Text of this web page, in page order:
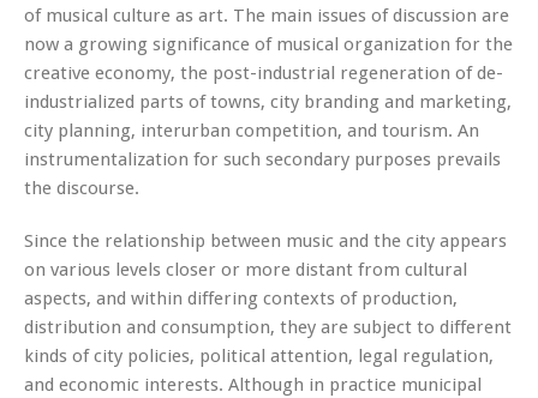
of musical culture as art. The main issues of discussion are
now a growing significance of musical organization for the
creative economy, the post-industrial regeneration of de-
industrialized parts of towns, city branding and marketing,
city planning, interurban competition, and tourism. An
instrumentalization for such secondary purposes prevails
the discourse.
Since the relationship between music and the city appears
on various levels closer or more distant from cultural
aspects, and within differing contexts of production,
distribution and consumption, they are subject to different
kinds of city policies, political attention, legal regulation,
and economic interests. Although in practice municipal